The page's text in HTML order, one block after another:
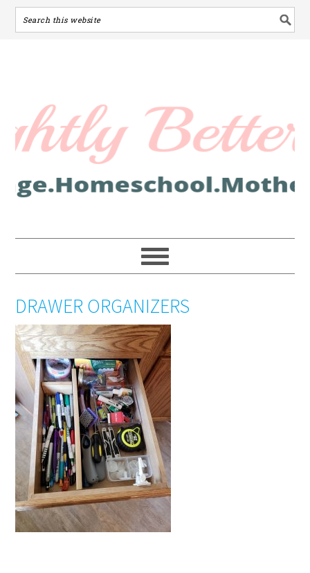
DRAWER ORGANIZERS